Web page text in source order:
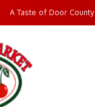
A Taste of Door County